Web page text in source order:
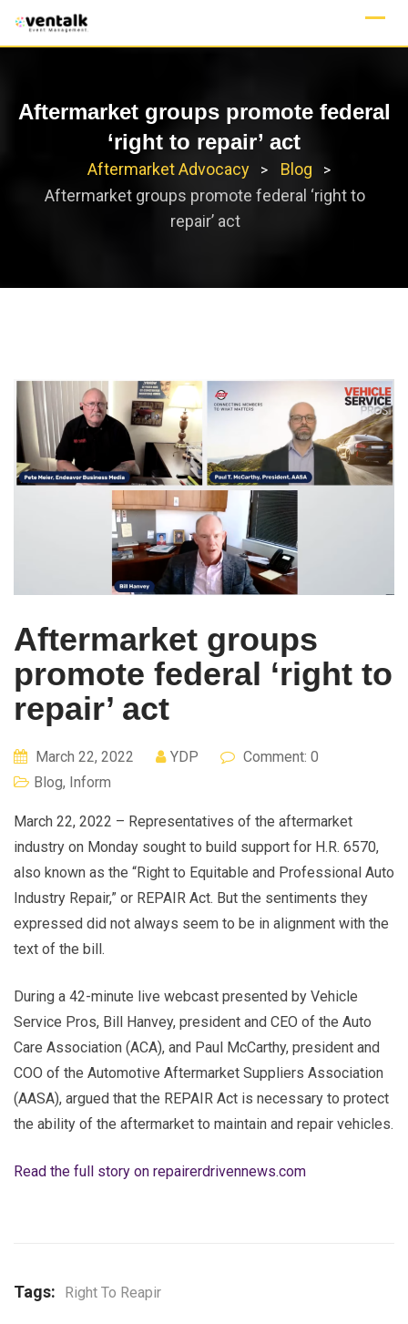
Aftermarket groups promote federal
‘right to repair’ act
Aftermarket Advocacy > Blog >
Aftermarket groups promote federal ‘right to
repair’ act
Aftermarket groups
promote federal ‘right to
repair’ act
March 22, 2022 YDP
Comment: 0
Blog, Inform
March 22, 2022 – Representatives of the aftermarket
industry on Monday sought to build support for H.R. 6570,
also known as the “Right to Equitable and Professional Auto
Industry Repair,” or REPAIR Act. But the sentiments they
expressed did not always seem to be in alignment with the
text of the bill.
During a 42-minute live webcast presented by Vehicle
Service Pros, Bill Hanvey, president and CEO of the Auto
Care Association (ACA), and Paul McCarthy, president and
COO of the Automotive Aftermarket Suppliers Association
(AASA), argued that the REPAIR Act is necessary to protect
the ability of the aftermarket to maintain and repair vehicles.
Read the full story on repairerdrivennews.com
Tags: Right To Reapir